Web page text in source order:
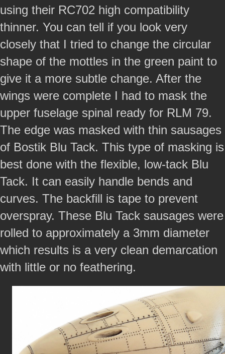
using their RC702 high compatibility
thinner. You can tell if you look very
closely that I tried to change the circular
shape of the mottles in the green paint to
give it a more subtle change. After the
wings were complete I had to mask the
upper fuselage spinal ready for RLM 79.
The edge was masked with thin sausages
of Bostik Blu Tack. This type of masking is
best done with the flexible, low-tack Blu
Tack. It can easily handle bends and
curves. The backfill is tape to prevent
overspray. These Blu Tack sausages were
rolled to approximately a 3mm diameter
which results is a very clean demarcation
with little or no feathering.